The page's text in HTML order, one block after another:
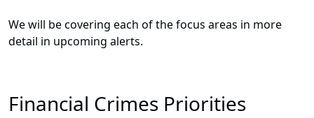
We will be covering each of the focus areas in more
detail in upcoming alerts.
Financial Crimes Priorities